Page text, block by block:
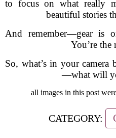
to focus on what really
beautiful stories
And remember—gear is
You’re the
So, what’s in your
—what will
all images in this post
CATEGORY: